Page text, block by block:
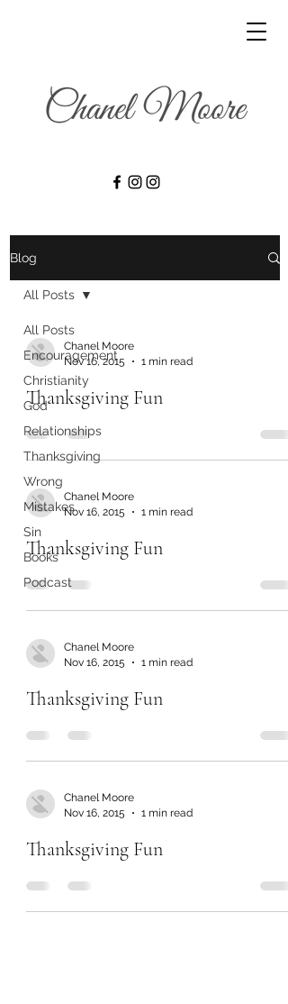
Blog
All Posts
Encouragement
Christianity
God
Relationships
Thanksgiving
Wrong
Mistakes
Sin
Books
Podcast
All Posts
Chanel Moore
Nov 16, 2015
1 min read
Thanksgiving Fun
Chanel Moore
Nov 16, 2015
1 min read
Thanksgiving Fun
Chanel Moore
Nov 16, 2015
1 min read
Thanksgiving Fun
Chanel Moore
Nov 16, 2015
1 min read
Thanksgiving Fun